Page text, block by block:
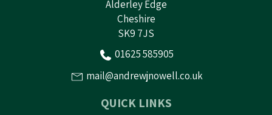
Alderley Edge
Cheshire
SK9 7JS
01625 585905
mail@andrewjnowell.co.uk
QUICK LINKS